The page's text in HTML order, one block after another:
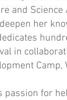
and
her
in
passion for